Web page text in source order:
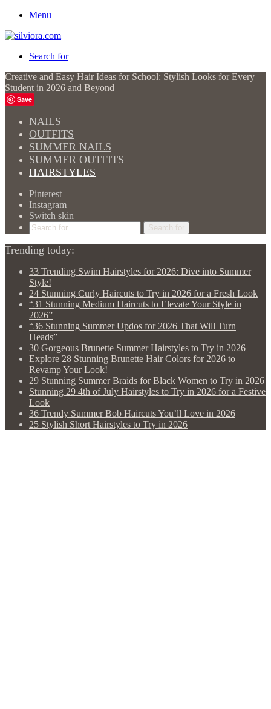
Menu
Search for
Creative and Easy Hair Ideas for School: Stylish Looks for Every
Student in 2026 and Beyond
Save
NAILS
OUTFITS
SUMMER NAILS
SUMMER OUTFITS
HAIRSTYLES
Pinterest
Instagram
Switch skin
Search for
Trending today:
33 Trending Swim Hairstyles for 2026: Dive into Summer
Style!
24 Stunning Curly Haircuts to Try in 2026 for a Fresh Look
“31 Stunning Medium Haircuts to Elevate Your Style in
2026”
“36 Stunning Summer Updos for 2026 That Will Turn
Heads”
30 Gorgeous Brunette Summer Hairstyles to Try in 2026
Explore 28 Stunning Brunette Hair Colors for 2026 to
Revamp Your Look!
29 Stunning Summer Braids for Black Women to Try in 2026
Stunning 29 4th of July Hairstyles to Try in 2026 for a Festive
Look
36 Trendy Summer Bob Haircuts You’ll Love in 2026
25 Stylish Short Hairstyles to Try in 2026